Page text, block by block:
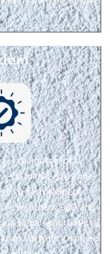
— technical, local,
is managed as one
so each element
the others. SEO and
signals coordinated
and organic channels